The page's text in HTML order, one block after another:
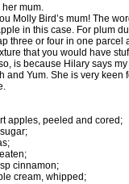
mum.
Molly Bird’s mum! The
in this case. For plum
three or four in one parcel
that you would have
is because Hilary says
and Yum. She is very keen
apples, peeled and cored;
cinnamon;
cream, whipped;